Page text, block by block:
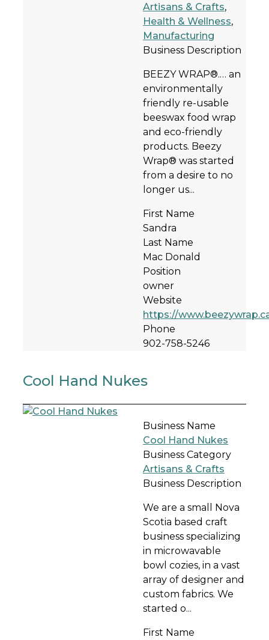
Artisans & Crafts,
Health & Wellness,
Manufacturing
Business Description
BEEZY WRAP®.… an
environmentally
friendly re-usable
beeswax food wrap
and eco-friendly
products. Beezy
Wrap® was started
from a desire to no
longer us...
First Name
Sandra
Last Name
Mac Donald
Position
owner
Website
https://
Phone
902-758-5246
Cool Hand Nukes
Business Name
Cool Hand Nukes
Business Category
Artisans & Crafts
Business Description
We are a small Nova
Scotia based craft
business specializing
in microwavable
bowl cozies, in a vast
array of designer and
custom fabrics. We
started o...
First Name